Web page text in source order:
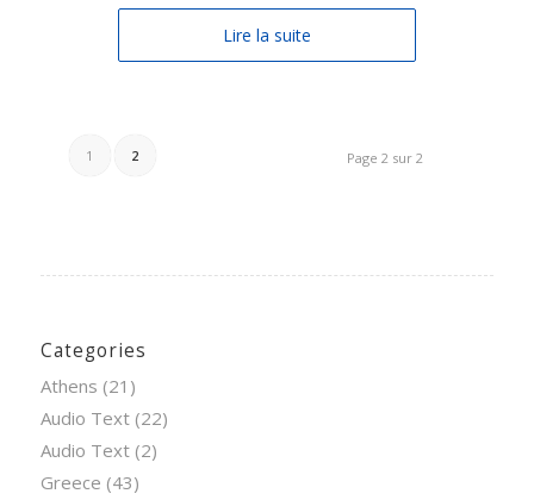
Lire la suite
Page 2 sur 2
1 2
Categories
Athens (21)
Audio Text(22)
Audio Text(2)
Greece (43)